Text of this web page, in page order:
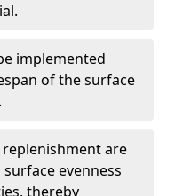
implemented
of the surface
are
evenness
thereby